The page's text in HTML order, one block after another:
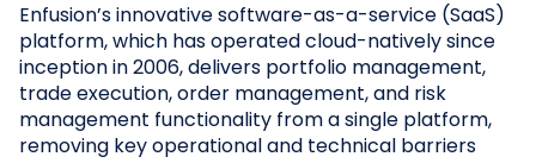
Enfusion’s innovative software-as-a-service (SaaS)
platform, which has operated cloud-natively since
inception in 2006, delivers portfolio management,
trade execution, order management, and risk
management functionality from a single platform,
removing key operational and technical barriers